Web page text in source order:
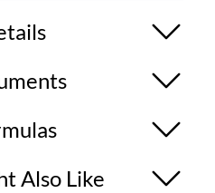
Also Like